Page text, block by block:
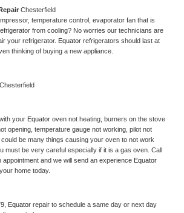
Chesterfield
temperature control, evaporator fan that is
from cooling? No worries our technicians are
your refrigerator. Equator refrigerators should last at
thinking of buying a new appliance.
Chesterfield
your Equator oven not heating, burners on the stove
opening, temperature gauge not working, pilot not
be many things causing your oven to not work
must be very careful especially if it is a gas oven. Call
and we will send an experience
home today.
Equator repair to schedule a same day or next day